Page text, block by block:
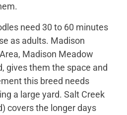
need 30 to 60 minutes
as adults. Madison
Madison Meadow
gives them the space and
this breed needs
a large yard. Salt Creek
covers the longer days